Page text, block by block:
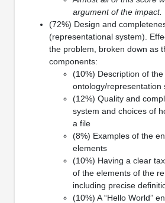
argument of the impact.
(72%) Design and
(representational system).
the problem, broken down as
components:
(10%) Description of the
ontology/representation
(12%) Quality and
system and choices of
a file
(8%) Examples of the
elements
(10%) Having a clear
of the elements of the
including precise
(10%) A “Hello World”